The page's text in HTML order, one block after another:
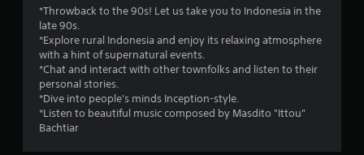
n
g
s
*Throwback to the 90s! Let us take you to Indonesia in the
late 90s.
*Explore rural Indonesia and enjoy its relaxing atmosphere
with a hint of supernatural events.
*Chat and interact with other townfolks and listen to their
personal stories.
*Dive into people's minds Inception-style.
*Listen to beautiful music composed by Masdito "Ittou"
Bachtiar